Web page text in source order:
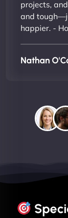
projects,
and
happier. -
Nathan